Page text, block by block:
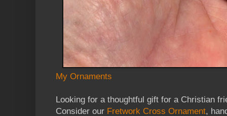
My Ornaments
Looking for a thoughtful gift for a Christian
Consider our Fretwork Cross Ornament,